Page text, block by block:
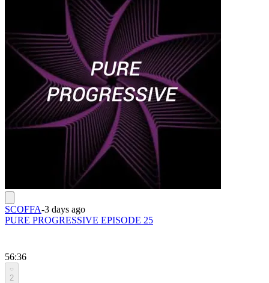
SCOFFA-3 days ago
PURE PROGRESSIVE EPISODE 25
56:36
2